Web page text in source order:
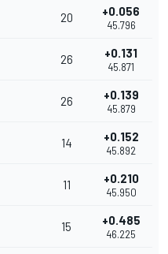
20 +0.056
45.796
26 +0.131
45.871
26 +0.139
45.879
14 +0.152
45.892
11 +0.210
45.950
15 +0.485
46.225